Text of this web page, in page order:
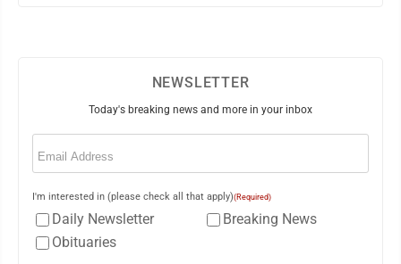
NEWSLETTER
Today's breaking news and more in your inbox
Email
I'm interested in (please check all that apply)(Required)
Daily Newsletter
Breaking News
Obituaries